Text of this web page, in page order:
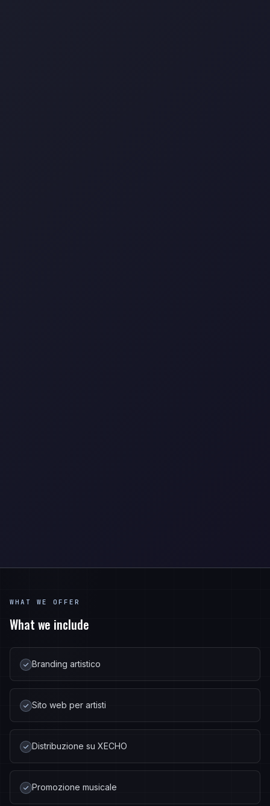
WHAT WE OFFER
What we include
Branding artistico
Sito web per artisti
Distribuzione su XECHO
Promozione musicale